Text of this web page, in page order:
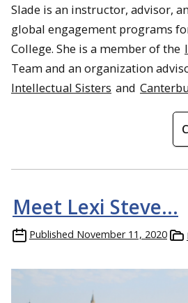
Slade is an instructor, advisor,
global engagement programs
College. She is a member of the
Team and an organization
Intellectual Sisters and
Meet Lexi Steve…
Published November 11, 2020